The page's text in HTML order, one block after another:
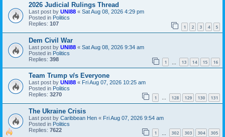
2026 Judicial Rulings Thread
Last post by UNI88 « Sat Aug 08, 2026 4:29 pm
Posted in Politics
Replies: 107 1 2 3 4 5
Dem Civil War
Last post by UNI88 « Sat Aug 08, 2026 9:34 am
Posted in Politics
Replies: 398 1 13 14 15 16
Team Trump v/s Everyone
Last post by UNI88 « Fri Aug 07, 2026 10:25 am
Posted in Politics
Replies: 3270 1 … 128 129 130 131
The Ukraine Crisis
Last post by Caribbean Hen « Fri Aug 07, 2026 9:54 am
Posted in Politics
Replies: 7622 1 302 303 304 305